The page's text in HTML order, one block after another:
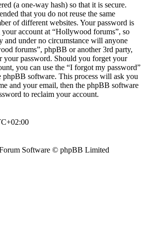
(a one-way hash) so that it is secure.
that you do not reuse the same
of different websites. Your password is
your account at “Hollywood forums”, so
and under no circumstance will anyone
forums”, phpBB or another 3rd party,
your password. Should you forget your
you can use the “I forgot my password”
phpBB software. This process will ask you
and your email, then the phpBB software
to reclaim your account.
Software © phpBB Limited